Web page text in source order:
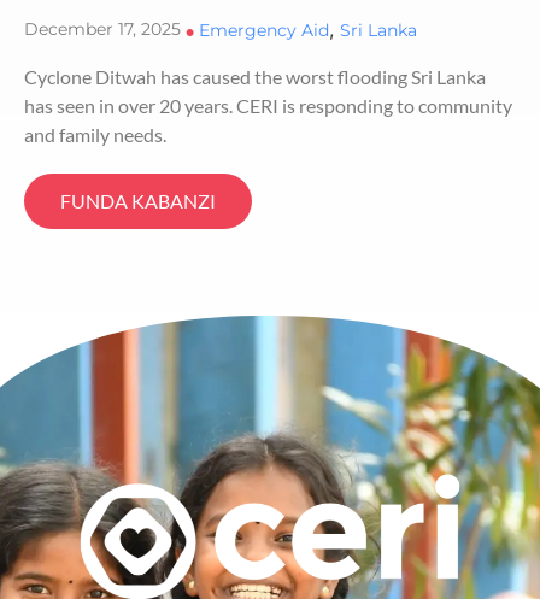
December 17, 2025 • Emergency Aid, Sri Lanka
Cyclone Ditwah has caused the worst flooding Sri Lanka
has seen in over 20 years. CERI is responding to community
and family needs.
FUNDA KABANZI